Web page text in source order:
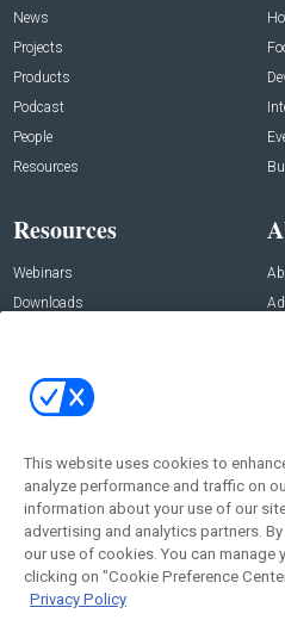
News
Projects
Products
Podcast
People
Resources
Resources
Webinars
Downloads
Contact Us
Address:
New York , NY 10005
Social:
This website uses cookies to
analyze performance and traffic on
information about your use of our
advertising and analytics partners.
our use of cookies. You can manage
clicking on "Cookie Preference
Privacy Policy